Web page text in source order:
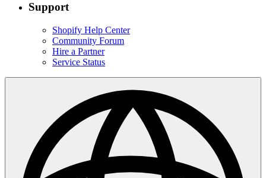
Support
Shopify Help Center
Community Forum
Hire a Partner
Service Status